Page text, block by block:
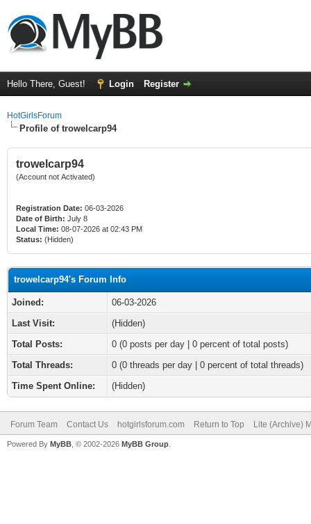
Hello There, Guest! Login Register
HotGirlsForum
Profile of trowelcarp94
trowelcarp94
(Account not Activated)
Registration Date: 06-03-2026
Date of Birth: July 8
Local Time: 08-07-2026 at 02:43 PM
Status: (Hidden)
trowelcarp94's Forum Info
Joined:
06-03-2026
Last Visit:
(Hidden)
Total Posts:
0 (0 posts per day | 0 percent of total posts)
Total Threads:
0 (0 threads per day | 0 percent of total threads)
Time Spent Online:
(Hidden)
Forum Team Contact Us hotgirlsforum.com Return to Top Lite (Archive)
Powered By MyBB , © 2002-2026 MyBB Group